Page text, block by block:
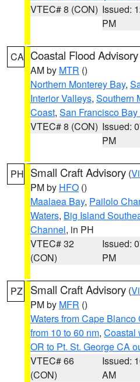
VTEC# 8 (CON) Issued:
PM
CA Coastal Flood Advisory
AM by MTR ()
Northern Monterey Bay,
Interior Valleys, Southern
Coast, San Francisco
VTEC# 8 (CON) Issued:
PM
PH Small Craft Advisory (
PM by HFO ()
Maalaea Bay, Pailolo
Waters, Big Island
Channel, in PH
VTEC# 32
(CON)
Issued:
PM
PZ Small Craft Advisory (
PM by MFR ()
Waters from Cape
from 10 to 60 nm, Coastal
OR to Pt. St. George CA
VTEC# 66
(CON)
Issued:
AM